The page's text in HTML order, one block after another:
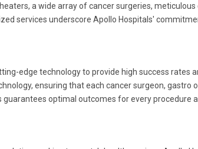
a wide array of cancer surgeries,
services underscore Apollo Hospitals'
edge technology to provide high success rates
ensuring that each cancer surgeon, gastro
optimal outcomes for every procedure